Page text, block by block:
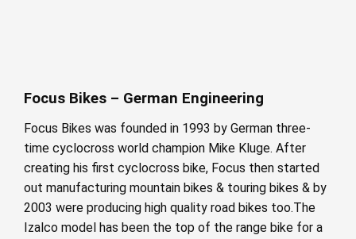
Focus Bikes – German Engineering
Focus Bikes was founded in 1993 by German three-
time cyclocross world champion Mike Kluge. After
creating his first cyclocross bike, Focus then started
out manufacturing mountain bikes & touring bikes & by
2003 were producing high quality road bikes too.The
Izalco model has been the top of the range bike for a